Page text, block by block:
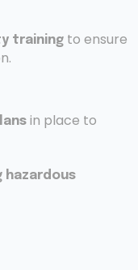
training to ensure
in place to
hazardous